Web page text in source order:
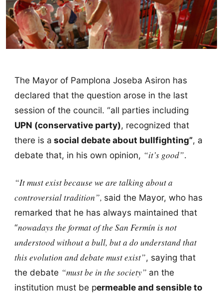
The Mayor of Pamplona Joseba Asiron has
declared that the question arose in the last
session of the council. “all parties including
UPN (conservative party), recognized that
there is a social debate about bullfighting”, a
debate that, in his own opinion, “it’s good”.
“It must exist because we are talking about a
controversial tradition”, said the Mayor, who has
remarked that he has always maintained that
“nowadays the format of the San Fermín is not
understood without a bull, but a do understand that
this evolution and debate must exist”, saying that
the debate “must be in the society” an the
institution must be permeable and sensible to